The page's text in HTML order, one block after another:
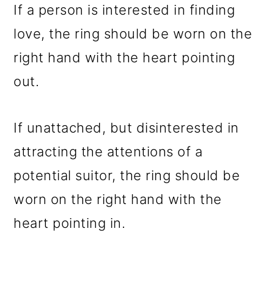
If a person is interested in finding
love, the ring should be worn on the
right hand with the heart pointing
out.
If unattached, but disinterested in
attracting the attentions of a
potential suitor, the ring should be
worn on the right hand with the
heart pointing in.